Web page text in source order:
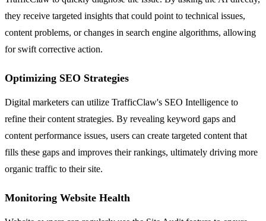
they receive targeted insights that could point to technical issues,
content problems, or changes in search engine algorithms, allowing
for swift corrective action.
Optimizing SEO Strategies
Digital marketers can utilize TrafficClaw's SEO Intelligence to
refine their content strategies. By revealing keyword gaps and
content performance issues, users can create targeted content that
fills these gaps and improves their rankings, ultimately driving more
organic traffic to their site.
Monitoring Website Health